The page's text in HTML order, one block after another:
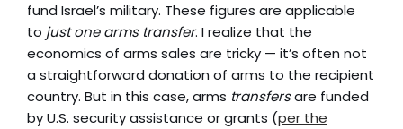
fund Israel’s military. These figures are applicable
to just one arms transfer. I realize that the
economics of arms sales are tricky — it’s often not
a straightforward donation of arms to the recipient
country. But in this case, arms transfersare funded
by U.S. security assistance or grants (per the